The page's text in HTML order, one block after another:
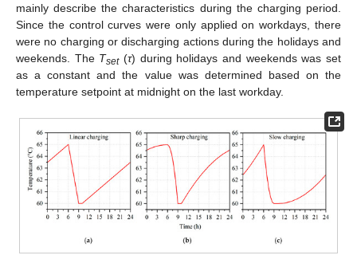
mainly describe the characteristics during the charging period.
Since the control curves were only applied on workdays, there
were no charging or discharging actions during the holidays and
weekends. The Tset(τ) during holidays and weekends was set
as a constant and the value was determined based on the
temperature setpoint at midnight on the last workday.